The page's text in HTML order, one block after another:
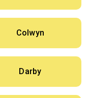
Colwyn
Darby